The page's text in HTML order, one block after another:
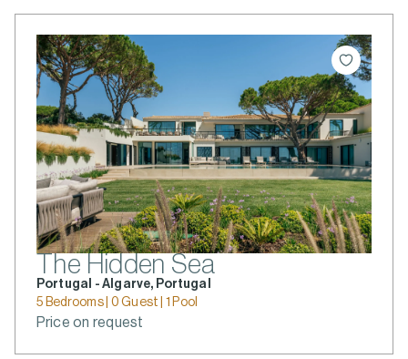
The Hidden Sea
Portugal - Algarve, Portugal
5 Bedrooms | 0 Guest | 1 Pool
Price on request